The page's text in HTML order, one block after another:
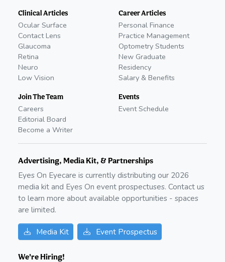
Clinical Articles
Ocular Surface
Contact Lens
Glaucoma
Retina
Neuro
Low Vision
Join The Team
Careers
Editorial Board
Become a Writer
Career Articles
Personal Finance
Practice Management
Optometry Students
New Graduate
Residency
Salary & Benefits
Events
Event Schedule
Advertising, Media Kit, & Partnerships
Eyes On Eyecare is currently distributing our 2026
media kit and Eyes On event prospectuses. Contact us
to learn more about available opportunities - spaces
are limited.
Media Kit Event Prospectus
We're Hiring!